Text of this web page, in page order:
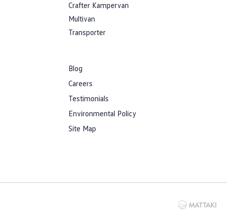
Crafter Kampervan
Multivan
Transporter
Blog
Careers
Testimonials
Environmental Policy
Site Map